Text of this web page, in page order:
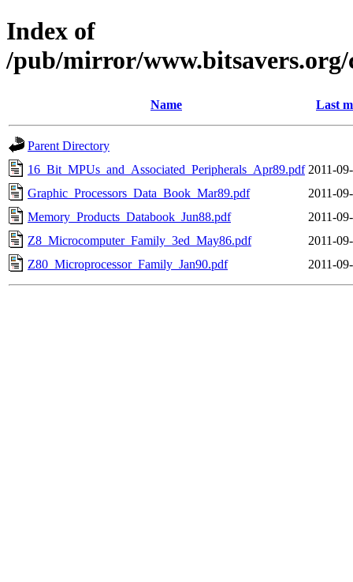
Index of
/pub/mirror/www.bitsavers.org/
Name Last
Parent Directory
16_Bit_MPUs_and_Associated_Peripherals_Apr89.pdf 2011-
Graphic_Processors_Data_Book_Mar89.pdf
2011-
Memory_Products_Databook_Jun88.pdf
2011-
Z8_Microcomputer_Family_3ed_May86.pdf
2011-
Z80_Microprocessor_Family_Jan90.pdf
2011-